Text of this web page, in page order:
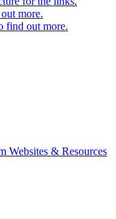
more.
find out more.
Websites & Resources